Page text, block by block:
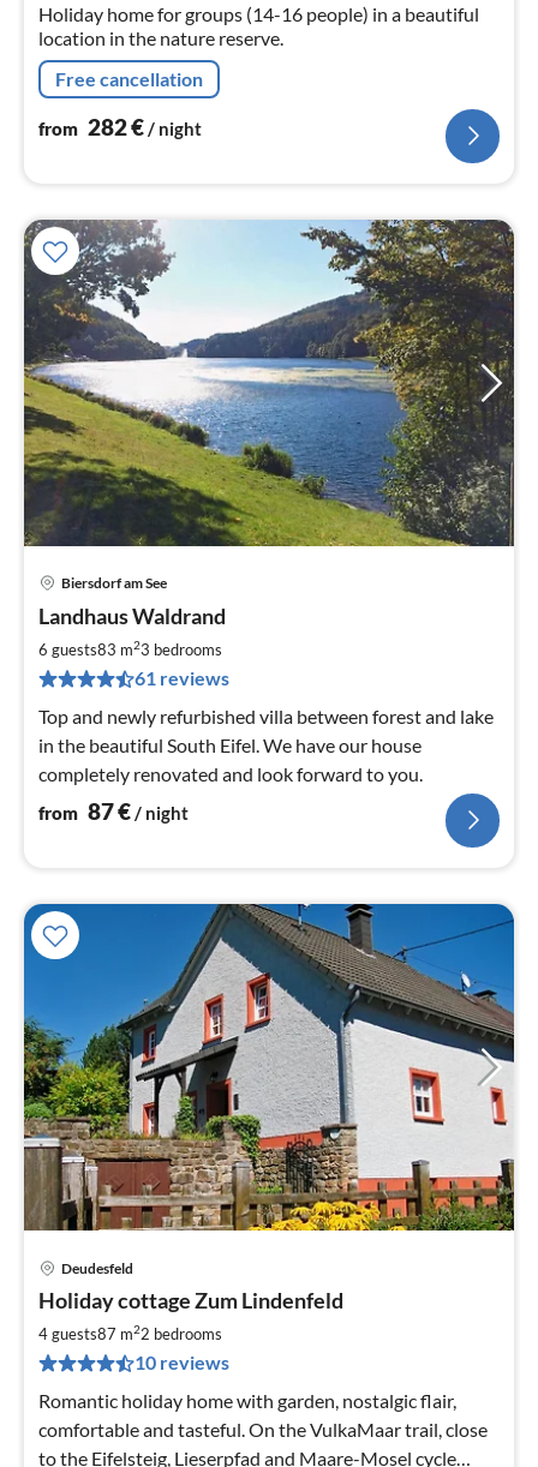
Holiday home for groups (14-16 people) in a beautiful
location in the nature reserve.
Free cancellation
from 282€/ night
Biersdorf am See
Landhaus Waldrand
6 guests83 m23 bedrooms
61 reviews
Top and newly refurbished villa between forest and lake
in the beautiful South Eifel. We have our house
completely renovated and look forward to you.
from 87€/ night
Deudesfeld
Holiday cottage Zum Lindenfeld
4 guests87 m22 bedrooms
10 reviews
Romantic holiday home with garden, nostalgic flair,
comfortable and tasteful. On the VulkaMaar trail, close
to the Eifelsteig, Lieserpfad and Maare-Mosel cycle